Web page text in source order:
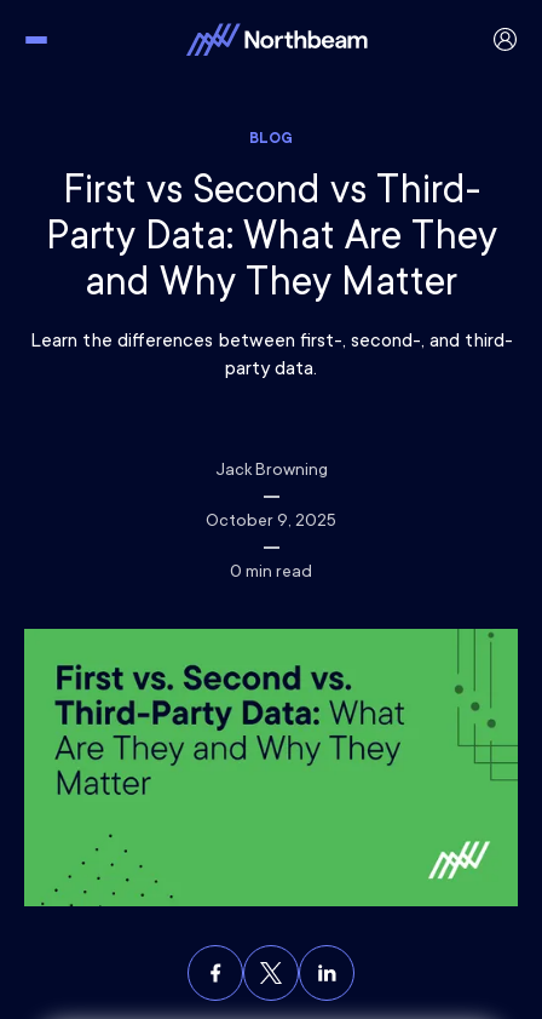
BLOG
First vs Second vs Third-
Party Data: What Are They
and Why They Matter
Learn the differences between first-, second-, and third-
party data.
Jack Browning
October 9, 2025
0 min read